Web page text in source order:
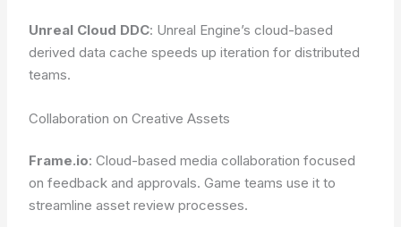
Unreal Cloud DDC: Unreal Engine’s cloud-based
derived data cache speeds up iteration for distributed
teams.
Collaboration on Creative Assets
Frame.io: Cloud-based media collaboration focused
on feedback and approvals. Game teams use it to
streamline asset review processes.